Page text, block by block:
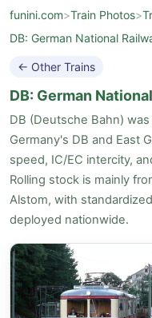
funini.com>Train Photos>
DB: German National
← Other Trains
DB: German
DB (Deutsche Bahn)
Germany's DB and East
speed, IC/EC intercity,
Rolling stock is mainly
Alstom, with
deployed nationwide.